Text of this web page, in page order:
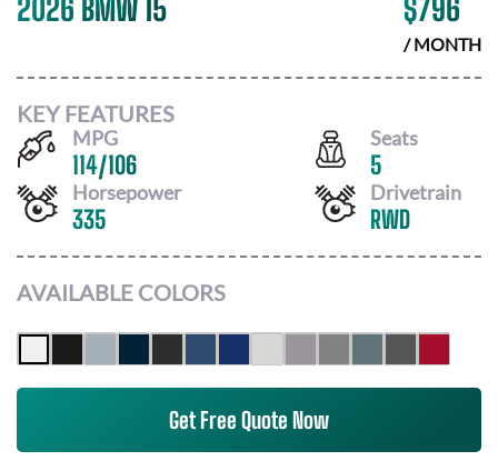
2026 BMW I5 $796
/ MONTH
KEY FEATURES
MPG
114/106
Seats
5
Horsepower
335
Drivetrain
RWD
AVAILABLE COLORS
Get Free Quote Now